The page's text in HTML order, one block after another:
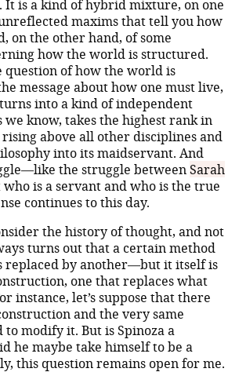
It is a kind of hybrid mixture, on one
maxims that tell you how
on the other hand, of some
how the world is structured.
of how the world is
message about how one must live,
into a kind of independent
we know, takes the highest rank in
above all other disciplines and
into its maidservant. And
the struggle betweenSarah
who is a servant and who is the true
continues to this day.
the history of thought, and not
turns out that a certain method
replaced by another—but it itself is
one that replaces what
instance, let’s suppose that there
and the very same
to modify it. But is Spinoza a
he maybe take himself to be a
this question remains open for me.